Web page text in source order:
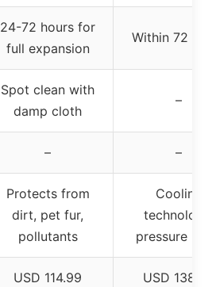
24-72 hours for
full expansion
Within 72
Spot clean with
damp cloth
–
– –
Protects from
dirt, pet fur,
pollutants
Cooling
technology,
pressure
USD 114.99 USD 138.62